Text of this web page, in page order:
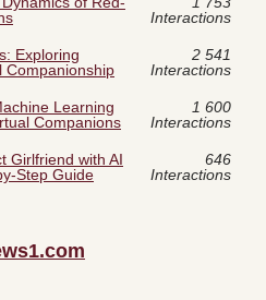
Interactions
Exploring
Companionship
2 541
Interactions
Learning
Companions
1 600
Interactions
Girlfriend with AI
Step Guide
646
Interactions